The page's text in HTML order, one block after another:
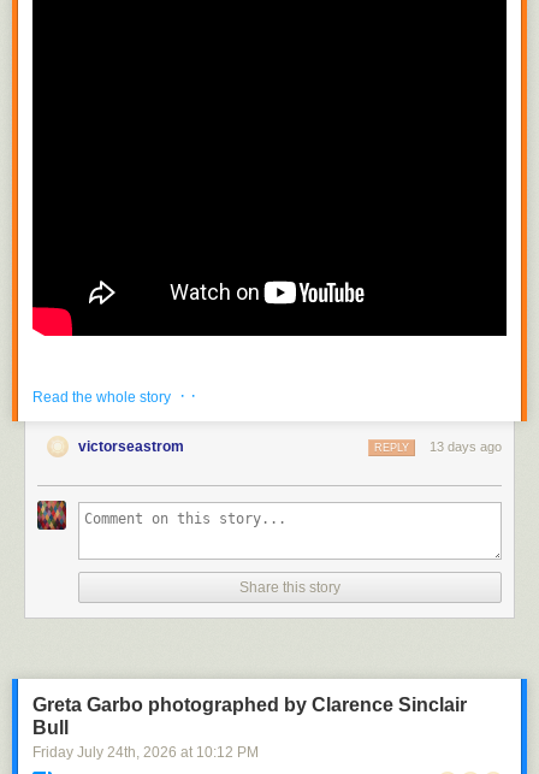
Scott Lord
Scott Lord
Read the whole story · ·
victorseastrom 13 days ago
REPLY
Share this story
Greta Garbo photographed by Clarence Sinclair
Bull
Friday July 24th, 2026 at 10:12 PM